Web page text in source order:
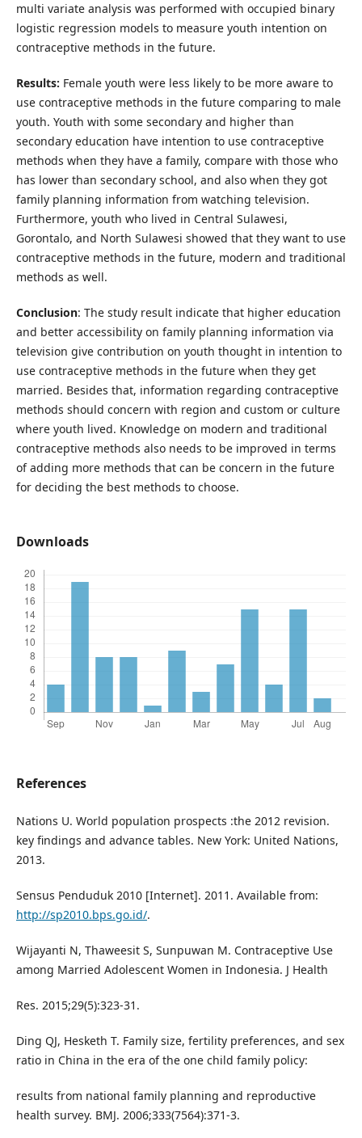
multi variate analysis was performed with occupied binary
logistic regression models to measure youth intention on
contraceptive methods in the future.
Results: Female youth were less likely to be more aware to
use contraceptive methods in the future comparing to male
youth. Youth with some secondary and higher than
secondary education have intention to use contraceptive
methods when they have a family, compare with those who
has lower than secondary school, and also when they got
family planning information from watching television.
Furthermore, youth who lived in Central Sulawesi,
Gorontalo, and North Sulawesi showed that they want to use
contraceptive methods in the future, modern and traditional
methods as well.
Conclusion: The study result indicate that higher education
and better accessibility on family planning information via
television give contribution on youth thought in intention to
use contraceptive methods in the future when they get
married. Besides that, information regarding contraceptive
methods should concern with region and custom or culture
where youth lived. Knowledge on modern and traditional
contraceptive methods also needs to be improved in terms
of adding more methods that can be concern in the future
for deciding the best methods to choose.
Downloads
References
Nations U. World population prospects :the 2012 revision.
key findings and advance tables. New York: United Nations,
2013.
Sensus Penduduk 2010 [Internet]. 2011. Available from:
http://sp2010.bps.go.id/.
Wijayanti N, Thaweesit S, Sunpuwan M. Contraceptive Use
among Married Adolescent Women in Indonesia. J Health
Res. 2015;29(5):323-31.
Ding QJ, Hesketh T. Family size, fertility preferences, and sex
ratio in China in the era of the one child family policy:
results from national family planning and reproductive
health survey. BMJ. 2006;333(7564):371-3.